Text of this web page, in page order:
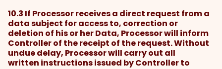
10.3 If Processor receives a direct request from a
data subject for access to, correction or
deletion of his or her Data, Processor will inform
Controller of the receipt of the request. Without
undue delay, Processor will carry out all
written instructions issued by Controller to